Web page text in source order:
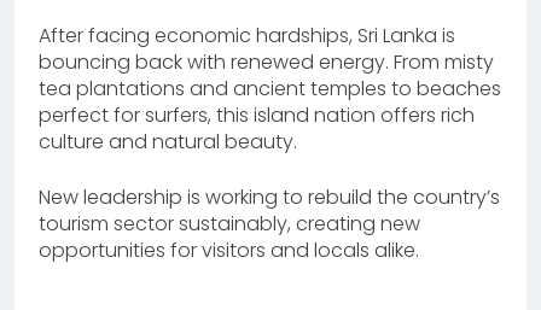
After facing economic hardships, Sri Lanka is
bouncing back with renewed energy. From misty
tea plantations and ancient temples to beaches
perfect for surfers, this island nation offers rich
culture and natural beauty.
New leadership is working to rebuild the country’s
tourism sector sustainably, creating new
opportunities for visitors and locals alike.